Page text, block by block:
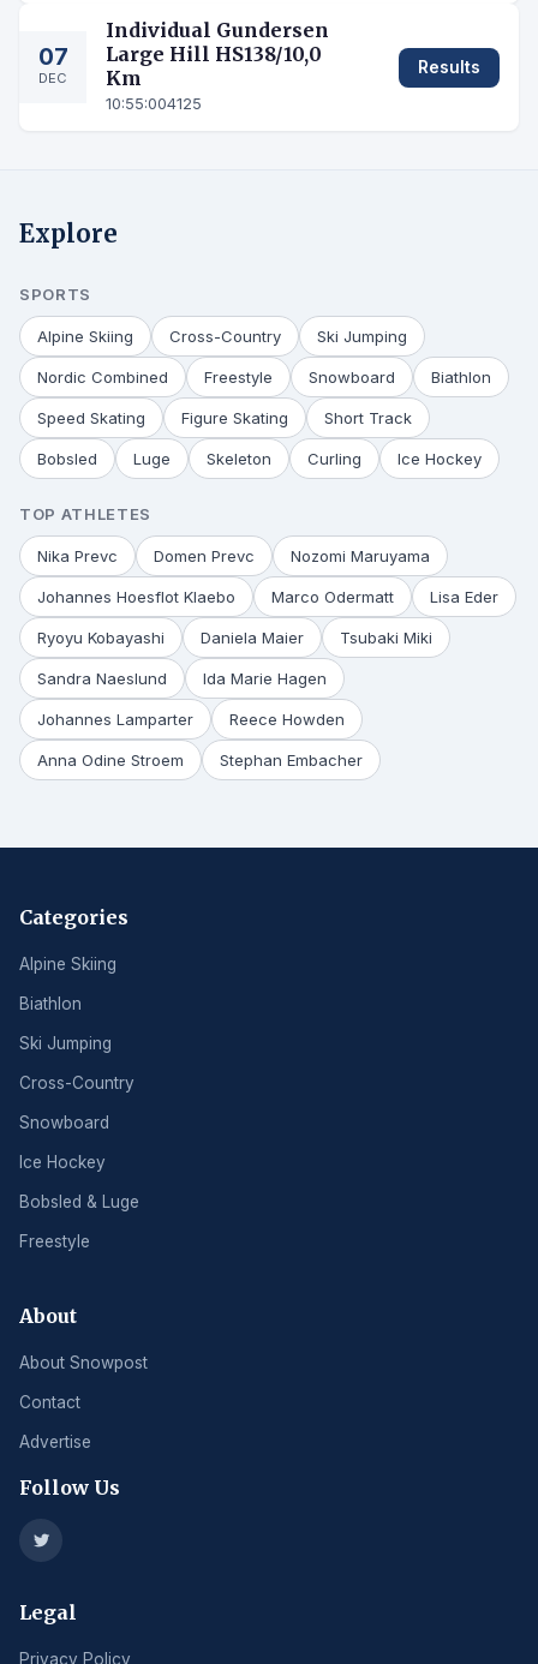
07
DEC
Individual Gundersen
Large Hill HS138/10,0
Km
10:55:004125
Results
Explore
SPORTS
Alpine Skiing Cross-Country Ski Jumping
Nordic Combined Freestyle Snowboard Biathlon
Speed Skating Figure Skating Short Track
Bobsled Luge Skeleton Curling Ice Hockey
TOP ATHLETES
Nika Prevc Domen Prevc Nozomi Maruyama
Johannes Hoesflot Klaebo Marco Odermatt Lisa Eder
Ryoyu Kobayashi Daniela Maier Tsubaki Miki
Sandra Naeslund Ida Marie Hagen
Johannes Lamparter Reece Howden
Anna Odine Stroem Stephan Embacher
Categories
Alpine Skiing
Biathlon
Ski Jumping
Cross-Country
Snowboard
Ice Hockey
Bobsled & Luge
Freestyle
About
About Snowpost
Contact
Advertise
Follow Us
Legal
Privacy Policy